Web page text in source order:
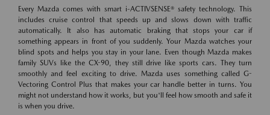
Every Mazda comes with smart i-ACTIVSENSE® safety technology. This
includes cruise control that speeds up and slows down with traffic
automatically. It also has automatic braking that stops your car if
something appears in front of you suddenly. Your Mazda watches your
blind spots and helps you stay in your lane. Even though Mazda makes
family SUVs like the CX-90, they still drive like sports cars. They turn
smoothly and feel exciting to drive. Mazda uses something called G-
Vectoring Control Plus that makes your car handle better in turns. You
might not understand how it works, but you'll feel how smooth and safe it
is when you drive.